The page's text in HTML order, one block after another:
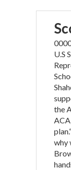
U.S
the
why